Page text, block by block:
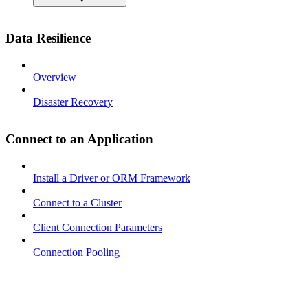
Data Resilience
Overview
Disaster Recovery
Connect to an Application
Install a Driver or ORM Framework
Connect to a Cluster
Client Connection Parameters
Connection Pooling